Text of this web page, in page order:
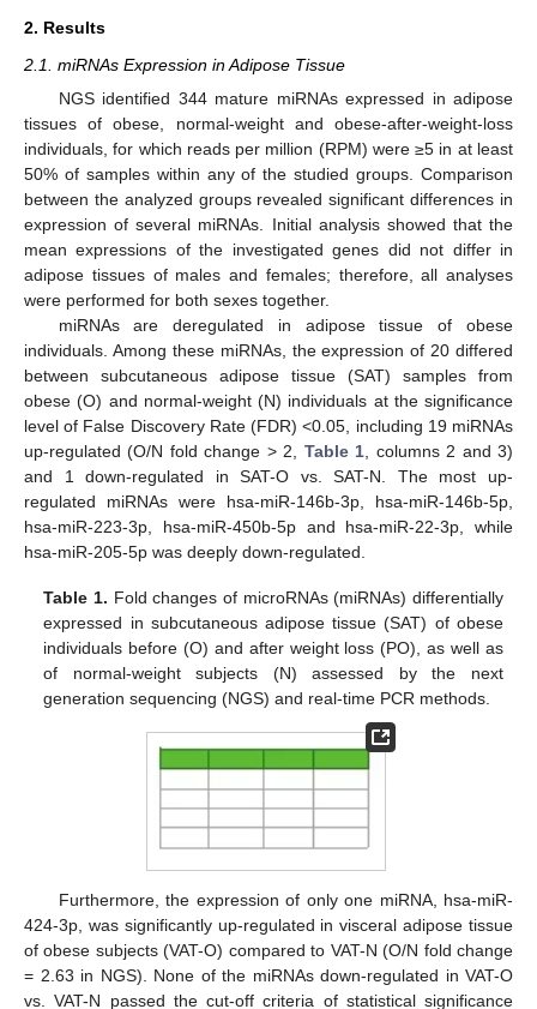
2. Results
2.1. miRNAs Expression in Adipose Tissue
NGS identified 344 mature miRNAs expressed in adipose
tissues of obese, normal-weight and obese-after-weight-loss
individuals, for which reads per million (RPM) were ≥5 in at least
50% of samples within any of the studied groups. Comparison
between the analyzed groups revealed significant differences in
expression of several miRNAs. Initial analysis showed that the
mean expressions of the investigated genes did not differ in
adipose tissues of males and females; therefore, all analyses
were performed for both sexes together.
miRNAs are deregulated in adipose tissue of obese
individuals. Among these miRNAs, the expression of 20 differed
between subcutaneous adipose tissue (SAT) samples from
obese (O) and normal-weight (N) individuals at the significance
level of False Discovery Rate (FDR) <0.05, including 19 miRNAs
up-regulated (O/N fold change > 2, Table 1 , columns 2 and 3)
and 1 down-regulated in SAT-O vs. SAT-N. The most up-
regulated miRNAs were hsa-miR-146b-3p, hsa-miR-146b-5p,
hsa-miR-223-3p, hsa-miR-450b-5p and hsa-miR-22-3p, while
hsa-miR-205-5p was deeply down-regulated.
Table 1. Fold changes of microRNAs (miRNAs) differentially
expressed in subcutaneous adipose tissue (SAT) of obese
individuals before (O) and after weight loss (PO), as well as
of normal-weight subjects (N) assessed by the next
generation sequencing (NGS) and real-time PCR methods.
Furthermore, the expression of only one miRNA, hsa-miR-
424-3p, was significantly up-regulated in visceral adipose tissue
of obese subjects (VAT-O) compared to VAT-N (O/N fold change
= 2.63 in NGS). None of the miRNAs down-regulated in VAT-O
vs. VAT-N passed the cut-off criteria of statistical significance